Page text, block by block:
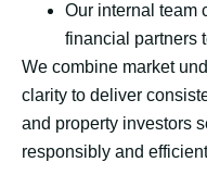
Our internal team
financial partners
We combine market
clarity to deliver
and property investors
responsibly and